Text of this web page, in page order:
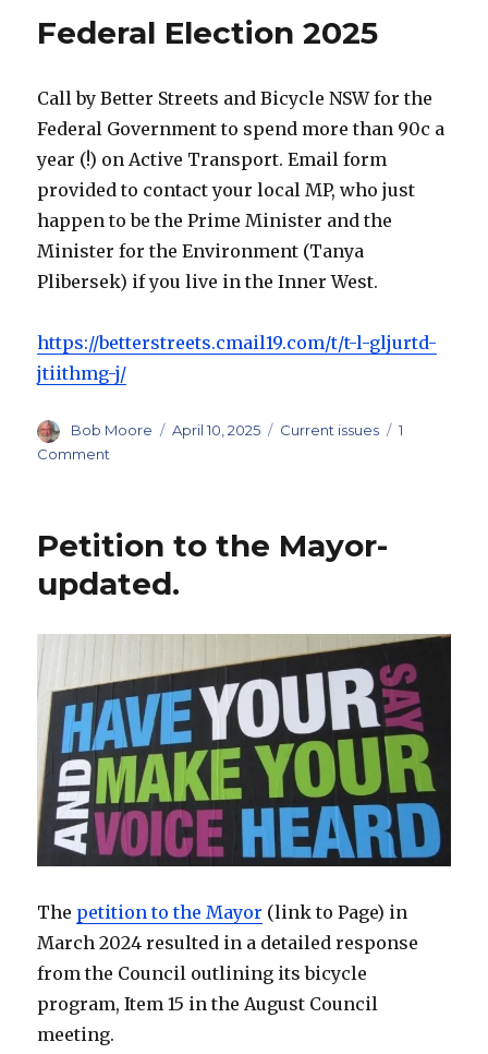
Federal Election 2025
Call by Better Streets and Bicycle NSW for the
Federal Government to spend more than 90c a
year (!) on Active Transport. Email form
provided to contact your local MP, who just
happen to be the Prime Minister and the
Minister for the Environment (Tanya
Plibersek) if you live in the Inner West.
https://betterstreets.cmail19.com/t/t-l-gljurtd-
jtiithmg-j/
Author
Bob Moore
Posted
April 10, 2025 Categories
Current issues
1
Comment
Petition to the Mayor-
updated.
The petition to the Mayor (link to Page) in
March 2024 resulted in a detailed response
from the Council outlining its bicycle
program, Item 15 in the August Council
meeting.